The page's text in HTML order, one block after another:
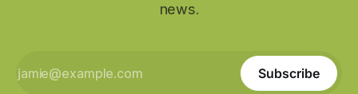
news.
Subscribe